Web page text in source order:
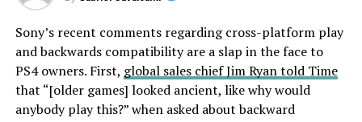
Sony’s recent comments regarding cross-platform play
and backwards compatibility are a slap in the face to
PS4 owners. First, global sales chief Jim Ryan told Time
that “[older games] looked ancient, like why would
anybody play this?” when asked about backward